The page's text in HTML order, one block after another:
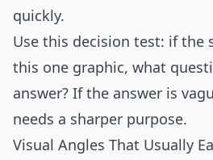
quickly.
Use this decision test: if the
this one graphic, what
answer? If the answer is
needs a sharper purpose.
Visual Angles That Usually